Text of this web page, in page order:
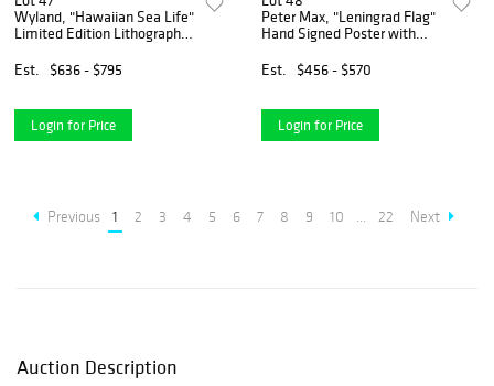
Wyland, "Hawaiian Sea Life"
Limited Edition Lithograph,
with Certificate of
Est. $636 - $795
Login for Price
Peter Max, "Leningrad Flag"
Hand Signed Poster with
Est.
$456 - $570
Login for Price
Previous 1 2 3 4 5 6 7 8 9 10 ... 22 Next
Auction Description